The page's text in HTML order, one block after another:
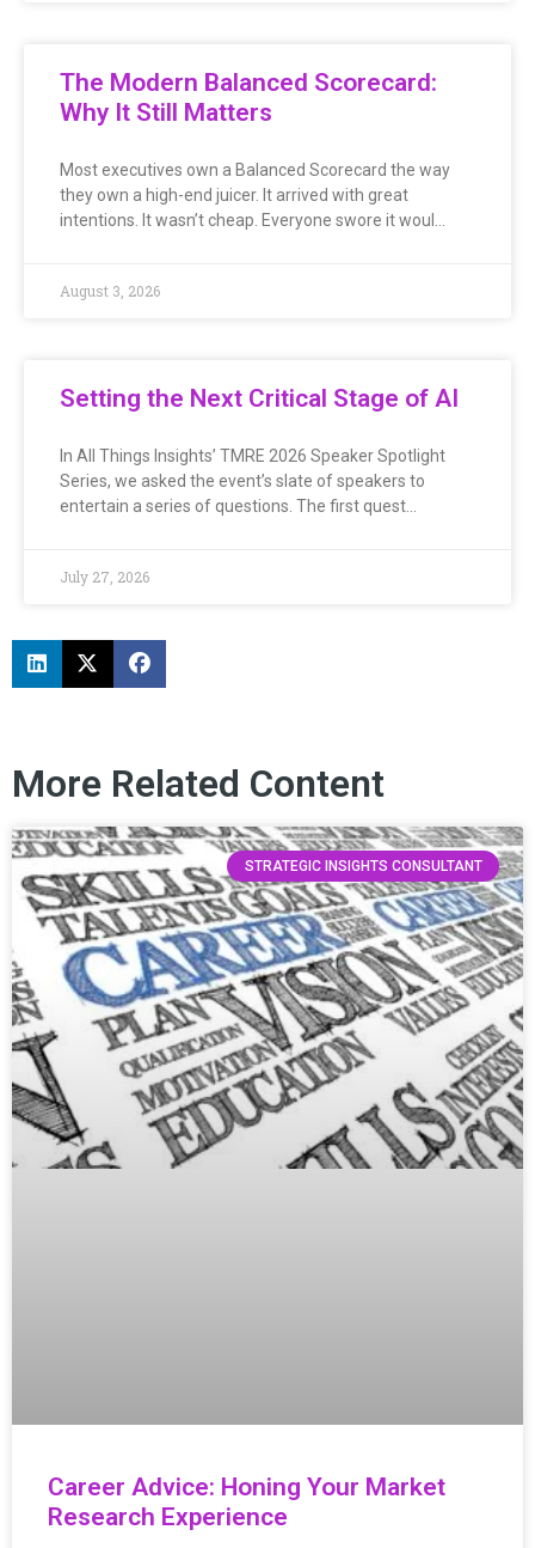
The Modern Balanced Scorecard:
Why It Still Matters
Most executives own a Balanced Scorecard the way
they own a high-end juicer. It arrived with great
intentions. It wasn’t cheap. Everyone swore it woul…
August 3, 2026
Setting the Next Critical Stage of AI
In All Things Insights’ TMRE 2026 Speaker Spotlight
Series, we asked the event’s slate of speakers to
entertain a series of questions. The first quest…
July 27, 2026
More Related Content
STRATEGIC INSIGHTS CONSULTANT
Career Advice: Honing Your Market
Research Experience